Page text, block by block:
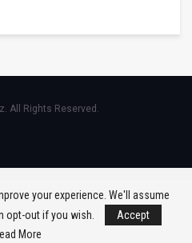
All Rights Reserved.
your experience. We'll assume
opt-out if you wish.
Accept
More